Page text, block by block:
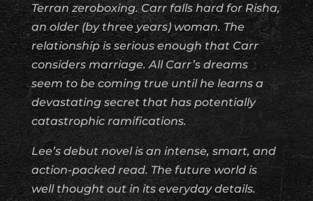
Terran zeroboxing. Carr falls hard for Risha,
an older (by three years) woman. The
relationship is serious enough that Carr
considers marriage. All Carr’s dreams
seem to be coming true until he learns a
devastating secret that has potentially
catastrophic ramifications.
Lee’s debut novel is an intense, smart, and
action-packed read. The future world is
well thought out in its everyday details.